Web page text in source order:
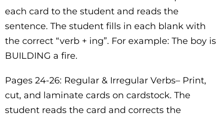
each card to the student and reads the
sentence. The student fills in each blank with
the correct “verb + ing”. For example: The boy is
BUILDING a fire.
Pages 24-26: Regular & Irregular Verbs– Print,
cut, and laminate cards on cardstock. The
student reads the card and corrects the